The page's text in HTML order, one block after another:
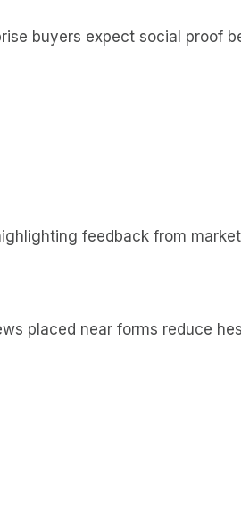
buyers expect social proof
feedback from
placed near forms reduce